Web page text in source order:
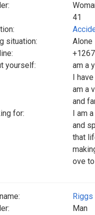
41
situation:
Alone
yourself:
am a
I
am a
and
for:
I am
and
that
ove
Riggs
Man